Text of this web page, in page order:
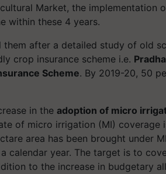
Market, the implementation
within these 4 years.
them after a detailed study of old
crop insurance scheme i.e.
Scheme. By 2019-20, 50
in the adoption of micro
of micro irrigation (MI) coverage
area has been brought under
calendar year. The target is to
to the increase in budgetary